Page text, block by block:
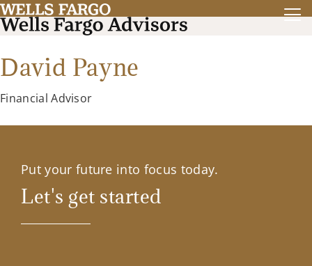
David Payne
Financial Advisor
Put your future into focus today.
Let's get started